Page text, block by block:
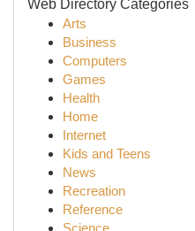
Web Directory Categories
Arts
Business
Computers
Games
Health
Home
Internet
Kids and Teens
News
Recreation
Reference
Science